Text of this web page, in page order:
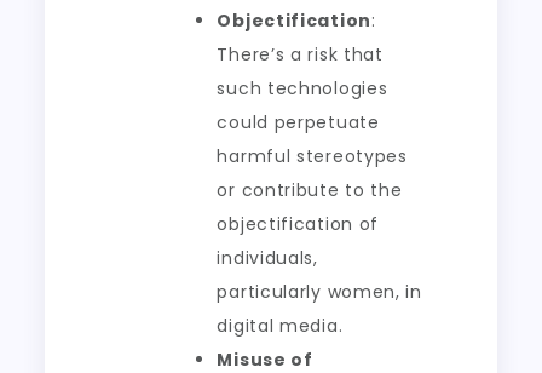
Objectification:
There’s a risk that
such technologies
could perpetuate
harmful stereotypes
or contribute to the
objectification of
individuals,
particularly women, in
digital media.
Misuse of